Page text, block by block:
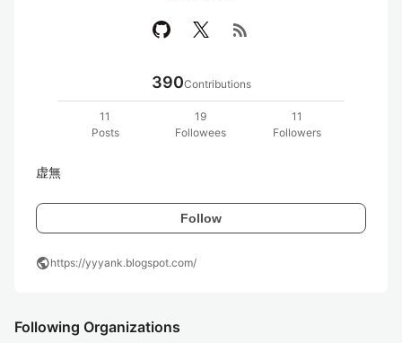
rss_feed
390Contributions
11
Posts
19
Followees
11
Followers
虚無
Follow
publichttps://yyyank.blogspot.com/
Following Organizations